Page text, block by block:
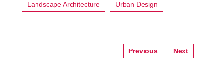
Landscape Architecture Urban Design
Next
Previous